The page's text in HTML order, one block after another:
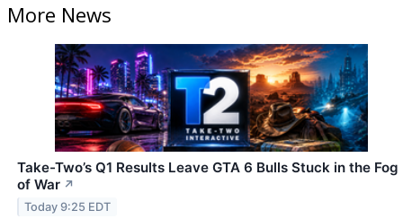
More News
Take-Two’s Q1 Results Leave GTA 6 Bulls Stuck in the Fog
of War ↗
Today 9:25 EDT